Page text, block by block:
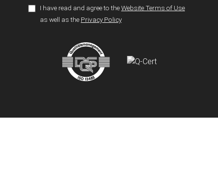
I have read and agree to theWebsite Terms of Use
as well as the Privacy Policy